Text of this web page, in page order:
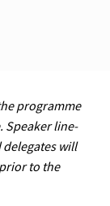
programme
line-
will
to the